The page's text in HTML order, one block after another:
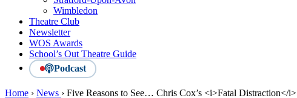
Wimbledon
Theatre Club
Newsletter
WOS Awards
School’s Out Theatre Guide
Podcast
Home › News › Five Reasons to See… Chris Cox’s <i>Fatal Distraction</i>